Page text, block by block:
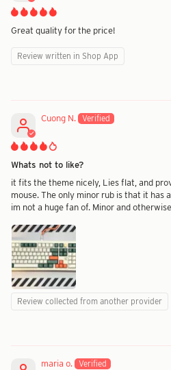
Great quality for the price!
Review written in Shop App
Cuong N.
Whats not to like?
it fits the theme nicely, Lies flat, and
mouse. The only minor rub is that it has
im not a huge fan of. Minor and
Review collected from another provider
maria o.